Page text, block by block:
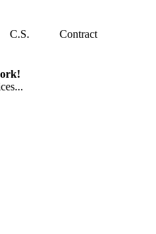
C.S. Contract